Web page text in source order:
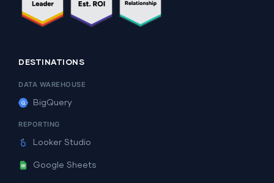
DESTINATIONS
DATA WAREHOUSE
BigQuery
REPORTING
Looker Studio
Google Sheets